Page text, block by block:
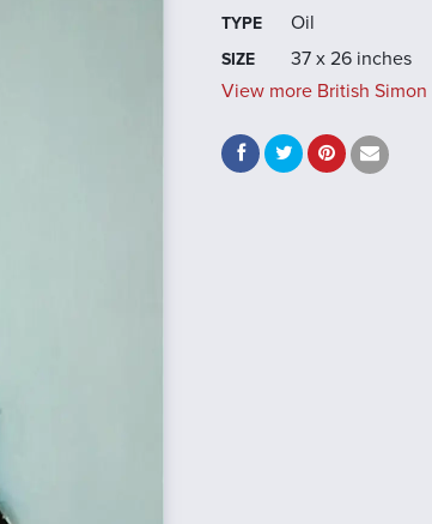
TYPE Oil
SIZE
37 x 26 inches
View more British Simon